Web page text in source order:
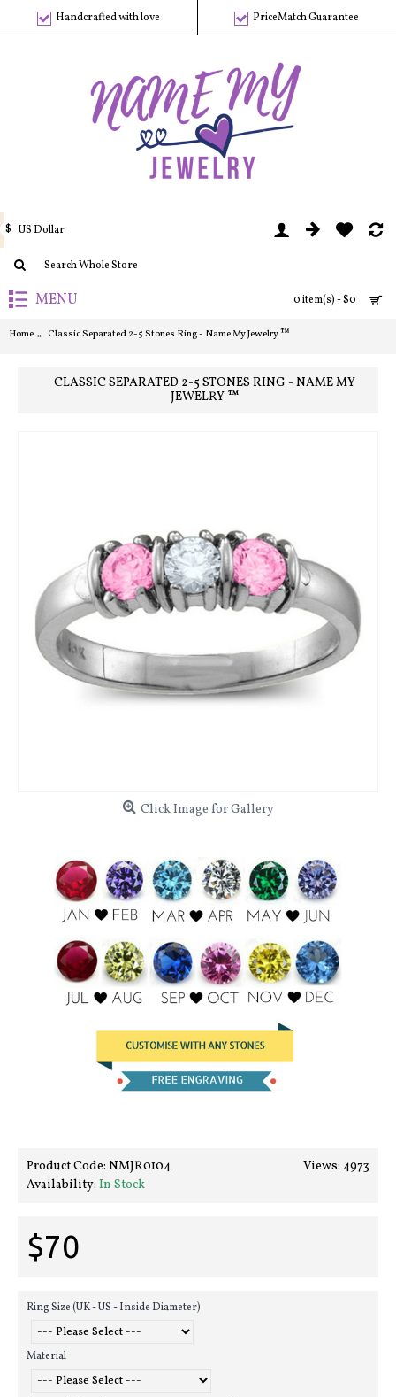
Handcrafted with love PriceMatch Guarantee
0 item(s) - $0
$ US Dollar
MENU
Home Classic Separated 2-5 Stones Ring - Name My Jewelry ™
CLASSIC SEPARATED 2-5 STONES RING - NAME MY
JEWELRY ™
Click Image for Gallery
Views: 4973
Product Code: NMJR0104
Availability: In Stock
$70
Ring Size (UK - US - Inside Diameter)
Material